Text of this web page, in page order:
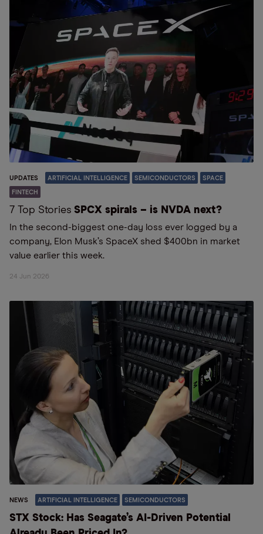
UPDATES ARTIFICIAL INTELLIGENCE SEMICONDUCTORS SPACE
FINTECH
7 Top Stories SPCX spirals – is NVDA next?
In the second-biggest one-day loss ever logged by a
company, Elon Musk’s SpaceX shed $400bn in market
value earlier this week.
24 Jun 2026
NEWS ARTIFICIAL INTELLIGENCE SEMICONDUCTORS
STX Stock: Has Seagate’s AI-Driven Potential